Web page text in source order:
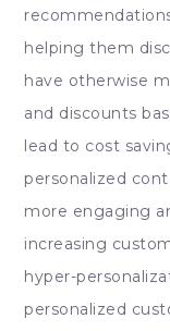
helping them
have otherwise
and discounts
lead to cost
personalized
more engaging
increasing
hyper-
personalized